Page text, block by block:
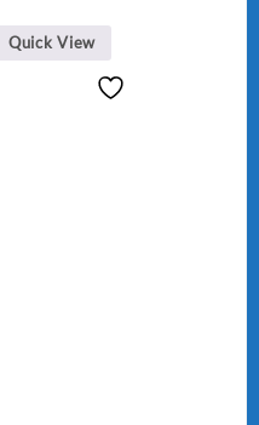
Quick View